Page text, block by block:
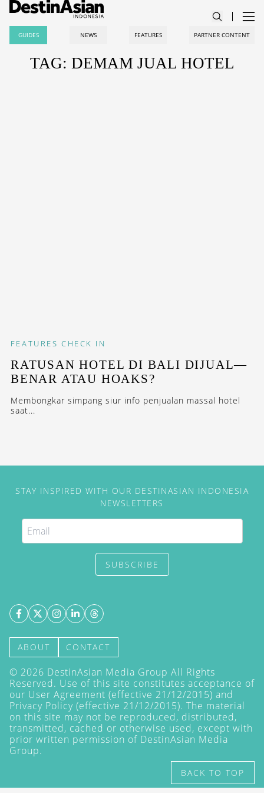
GUIDES NEWS FEATURES PARTNER CONTENT
TAG: DEMAM JUAL HOTEL
FEATURES CHECK IN
RATUSAN HOTEL DI BALI DIJUAL—
BENAR ATAU HOAKS?
Membongkar simpang siur info penjualan massal hotel
saat...
STAY INSPIRED WITH OUR DESTINASIAN INDONESIA
NEWSLETTERS
SUBSCRIBE
ABOUT CONTACT
© 2026 DestinAsian Media Group All Rights
Reserved. Use of this site constitutes acceptance of
our User Agreement (effective 21/12/2015) and
Privacy Policy (effective 21/12/2015). The material
on this site may not be reproduced, distributed,
transmitted, cached or otherwise used, except with
prior written permission of DestinAsian Media
Group.
BACK TO TOP